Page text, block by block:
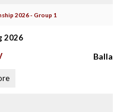
2026 - Group 1
2026
Balla